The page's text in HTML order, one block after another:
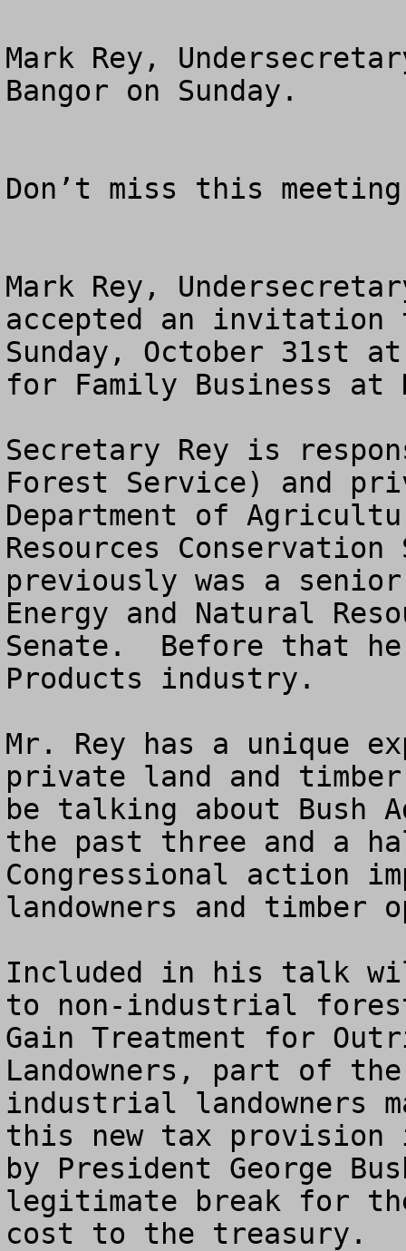
Mark Rey,
Bangor on Sunday.
Don’t miss this
Mark Rey,
accepted an invitation
Sunday, October 31st
for Family Business at
Secretary Rey is
Forest Service) and
Department of
Resources
previously was a
Energy and Natural
Senate.  Before that
Products industry.
Mr. Rey has a unique
private land and
be talking about
the past three and a
Congressional action
landowners and timber
Included in his talk
to non-industrial
Gain Treatment for
Landowners, part of
industrial landowners
this new tax provision
by President George
legitimate break for
cost to the treasury.